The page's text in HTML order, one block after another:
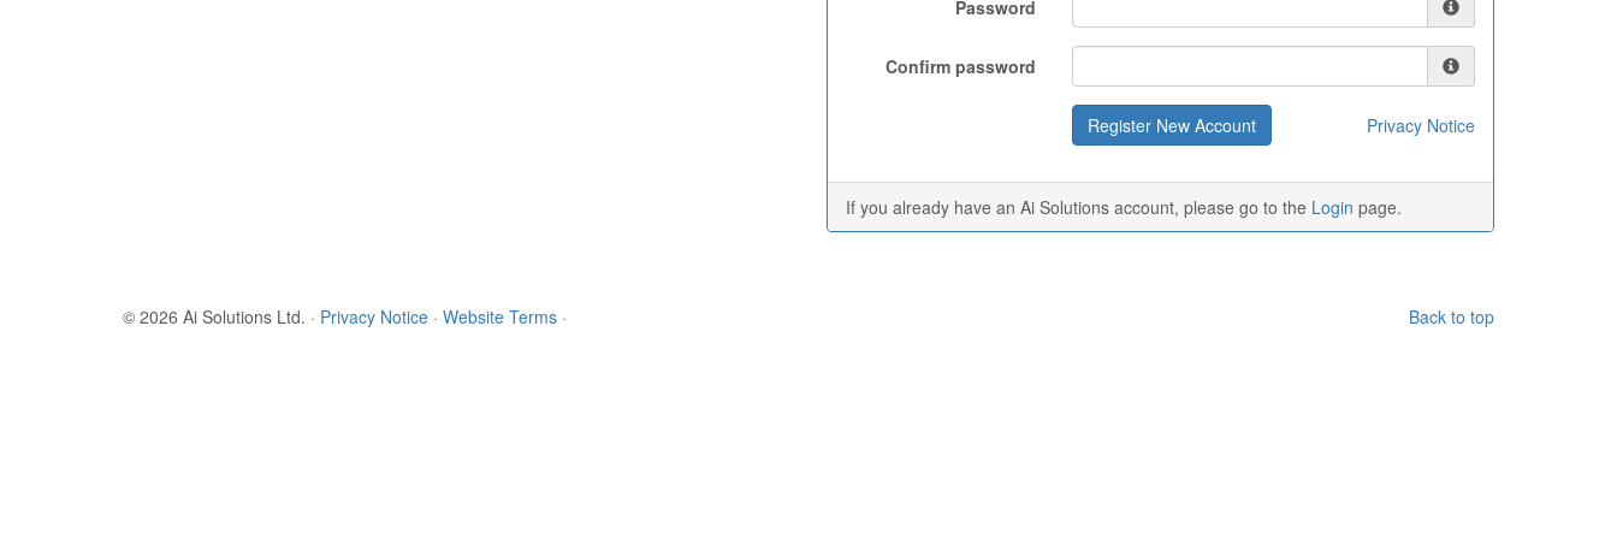
Password
Confirm password
Privacy Notice
If you already have an Ai Solutions account, please go to the Login page.
Back to top
© 2026 Ai Solutions Ltd. · Privacy Notice · Website Terms ·